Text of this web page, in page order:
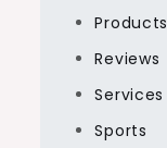
Products
Reviews
Services
Sports